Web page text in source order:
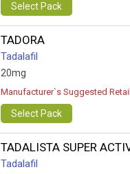
Select Pack
TADORA
Tadalafil
20mg
Manufacturer`s Suggested
Select Pack
TADALISTA SUPER
Tadalafil